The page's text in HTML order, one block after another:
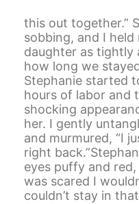
this out together.”
sobbing, and I
daughter as tightly
how long we
Stephanie started
hours of labor and
shocking
her. I gently
and murmured, “I
right
eyes puffy and
was scared I
couldn’t stay in